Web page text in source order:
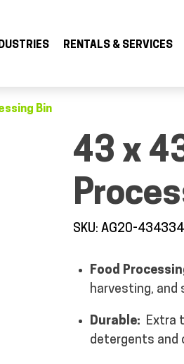
RENTALS & SERVICES
Bin
43 x
SKU: AG20-434334
Food
harvesting, and
Durable: Extra
detergents and